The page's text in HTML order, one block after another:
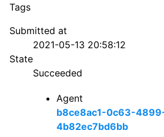
Tags
Submitted at
2021-05-13 20:58:12
State
Succeeded
Agent
b8ce8ac1-0c63-
4b82ec7bd6bb